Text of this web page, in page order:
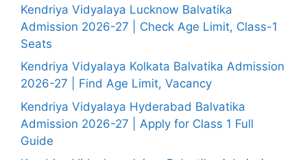
Kendriya Vidyalaya Lucknow Balvatika
Admission 2026-27 | Check Age Limit, Class-1
Seats
Kendriya Vidyalaya Kolkata Balvatika Admission
2026-27 | Find Age Limit, Vacancy
Kendriya Vidyalaya Hyderabad Balvatika
Admission 2026-27 | Apply for Class 1 Full
Guide